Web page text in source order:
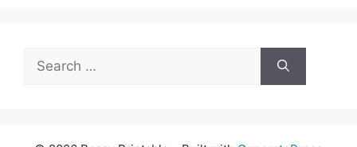
Search
for: